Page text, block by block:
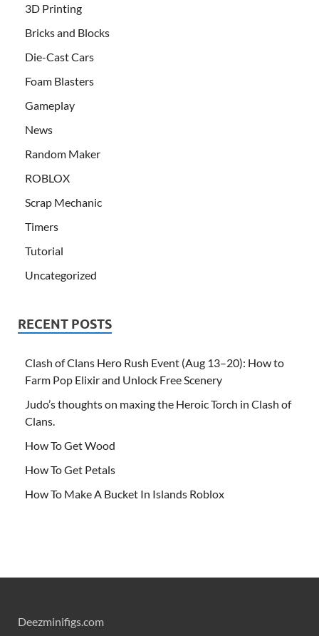
3D Printing
Bricks and Blocks
Die-Cast Cars
Foam Blasters
Gameplay
News
Random Maker
ROBLOX
Scrap Mechanic
Timers
Tutorial
Uncategorized
RECENT POSTS
Clash of Clans Hero Rush Event (Aug 13–20): How to
Farm Pop Elixir and Unlock Free Scenery
Judo’s thoughts on maxing the Heroic Torch in Clash of
Clans.
How To Get Wood
How To Get Petals
How To Make A Bucket In Islands Roblox
Deezminifigs.com